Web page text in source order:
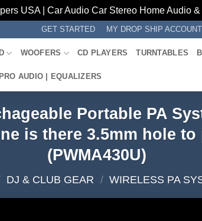
USA | Car Audio Car Stereo Home Audio
GET STARTED MY DROP SHIP ACCOUNT
WOOFERS CD PLAYERS TURNTABLES
PRO AUDIO | EQUALIZERS
Portable PA
is there 3.5mm hole
(PWMA430U)
DJ & CLUB GEAR / WIRELESS PA